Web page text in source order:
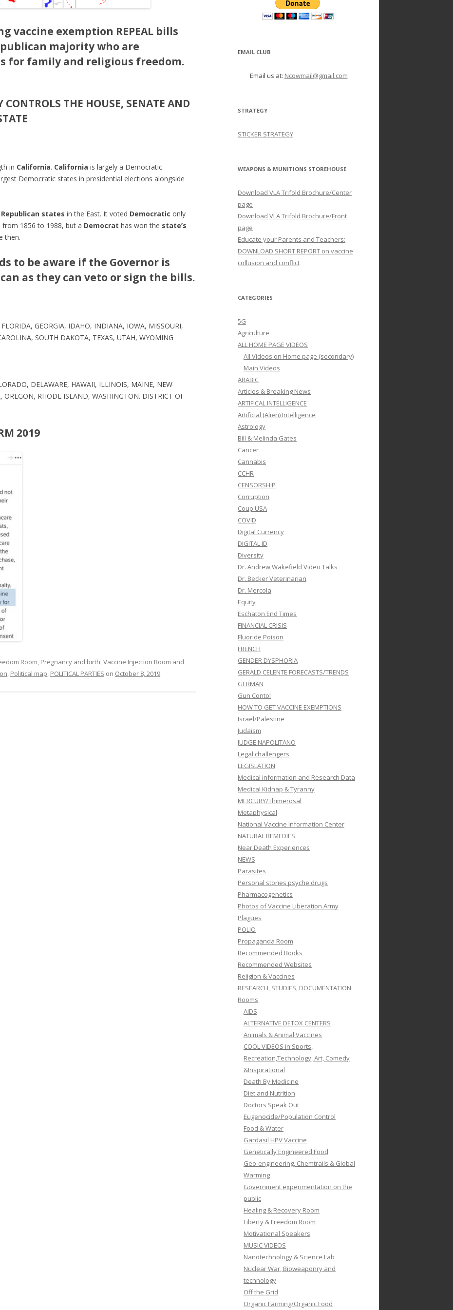
vaccine exemption REPEAL bills
majority who are
for family and religious freedom.
CONTROLS THE HOUSE, SENATE AND
in California. California is largely a Democratic
Democratic states in presidential elections alongside
Republican states in the East. It voted Democratic only
from 1856 to 1988, but a Democrat has won the state’s
then.
to be aware if the Governor is
as they can veto or sign the bills.
GEORGIA, IDAHO, INDIANA, IOWA, MISSOURI,
SOUTH DAKOTA, TEXAS, UTAH, WYOMING
DELAWARE, HAWAII, ILLINOIS, MAINE, NEW
OREGON, RHODE ISLAND, WASHINGTON. DISTRICT OF
2019
Room, Pregnancy and birth,Vaccine Injection Room and
, Political map, POLITICAL PARTIES on October 8, 2019.
EMAIL CLUB
Email us at: Ncowmail@gmail.com
STRATEGY
STICKER STRATEGY
WEAPONS & MUNITIONS STOREHOUSE
Download VLA Trifold Brochure/Center
page
Download VLA Trifold Brochure/Front
page
Educate your Parents and Teachers:
DOWNLOAD SHORT REPORT on vaccine
collusion and conflict
CATEGORIES
5G
Agriculture
ALL HOME PAGE VIDEOS
All Videos on Home page (secondary)
Main Videos
ARABIC
Articles & Breaking News
ARTIFICAL INTELLIGENCE
Artificial (Alien) Intelligence
Astrology
Bill & Melinda Gates
Cancer
Cannabis
CCHR
CENSORSHIP
Corruption
Coup USA
COVID
Digital Currency
DIGITAL ID
Diversity
Dr. Andrew Wakefield Video Talks
Dr. Becker Veterinarian
Dr. Mercola
Equity
Eschaton End Times
FINANCIAL CRISIS
Fluoride Poison
FRENCH
GENDER DYSPHORIA
GERALD CELENTE FORECASTS/TRENDS
GERMAN
Gun Contol
HOW TO GET VACCINE EXEMPTIONS
Israel/Palestine
Judaism
JUDGE NAPOLITANO
Legal challengers
LEGISLATION
Medical information and Research Data
Medical Kidnap & Tyranny
MERCURY/Thimerosal
Metaphysical
National Vaccine Information Center
NATURAL REMEDIES
Near Death Experiences
NEWS
Parasites
Personal stories psyche drugs
Pharmacogenetics
Photos of Vaccine Liberation Army
Plagues
POLIO
Propaganda Room
Recommended Books
Recommended Websites
Religion & Vaccines
RESEARCH, STUDIES, DOCUMENTATION
Rooms
AIDS
ALTERNATIVE DETOX CENTERS
Animals & Animal Vaccines
COOL VIDEOS in Sports,
Recreation,Technology, Art, Comedy
&Inspirational
Death By Medicine
Diet and Nutrition
Doctors Speak Out
Eugenocide/Population Control
Food & Water
Gardasil HPV Vaccine
Genetically Engineered Food
Geo-engineering, Chemtrails & Global
Warming
Government experimentation on the
public
Healing & Recovery Room
Liberty & Freedom Room
Motivational Speakers
MUSIC VIDEOS
Nanotechnology & Science Lab
Nuclear War, Bioweaponry and
technology
Off the Grid
Organic Farming/Organic Food